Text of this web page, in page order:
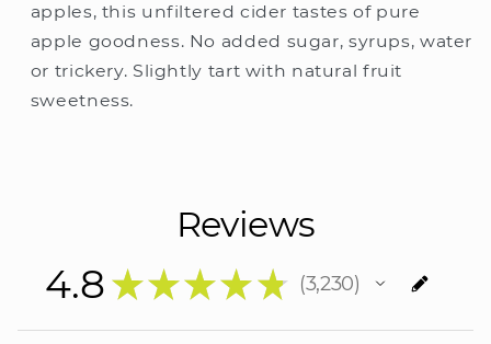
apples, this unfiltered cider tastes of pure
apple goodness. No added sugar, syrups, water
or trickery. Slightly tart with natural fruit
sweetness.
Reviews
4.8 ★ ★ ★ ★ ★ 3,230
3230